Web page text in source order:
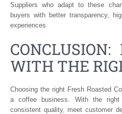
Suppliers who adapt to these
buyers with better transparency,
experiences.
CONCLUSION:
WITH THE
Choosing the right Fresh Roasted
a coffee business. With the right
consistent quality, meet customer